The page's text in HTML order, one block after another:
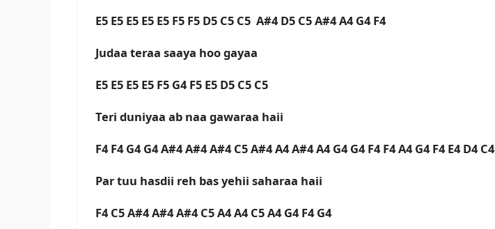
E5 E5 E5 E5 E5 F5 F5 D5 C5 C5 A#4 D5 C5 A#4 A4 G4 F4
Judaa teraa saaya hoo gayaa
E5 E5 E5 E5 F5 G4 F5 E5 D5 C5 C5
Teri duniyaa ab naa gawaraa haii
F4 F4 G4 G4 A#4 A#4 A#4 C5 A#4 A4 A#4 A4 G4 G4 F4 F4 A4 G4 F4 E4 D4 C4
Par tuu hasdii reh bas yehii saharaa haii
F4 C5 A#4 A#4 A#4 C5 A4 A4 C5 A4 G4 F4 G4